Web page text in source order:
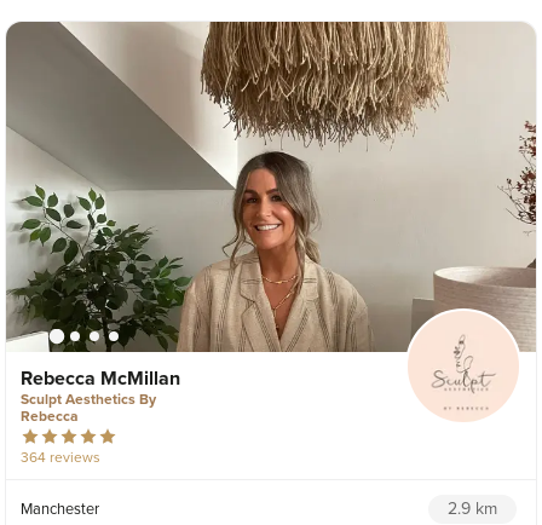
Rebecca McMillan
Sculpt Aesthetics By
Rebecca
364 reviews
Manchester 2.9 km